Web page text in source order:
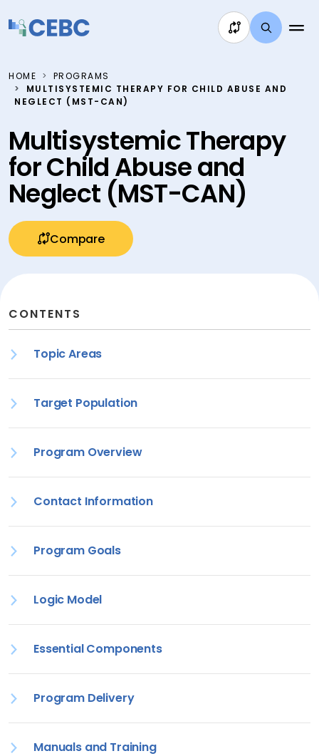
HOME
PROGRAMS
MULTISYSTEMIC THERAPY FOR CHILD ABUSE AND
NEGLECT (MST-CAN)
Multisystemic Therapy
for Child Abuse and
Neglect (MST-CAN)
Compare
CONTENTS
Topic Areas
Target Population
Program Overview
Contact Information
Program Goals
Logic Model
Essential Components
Program Delivery
Manuals and Training